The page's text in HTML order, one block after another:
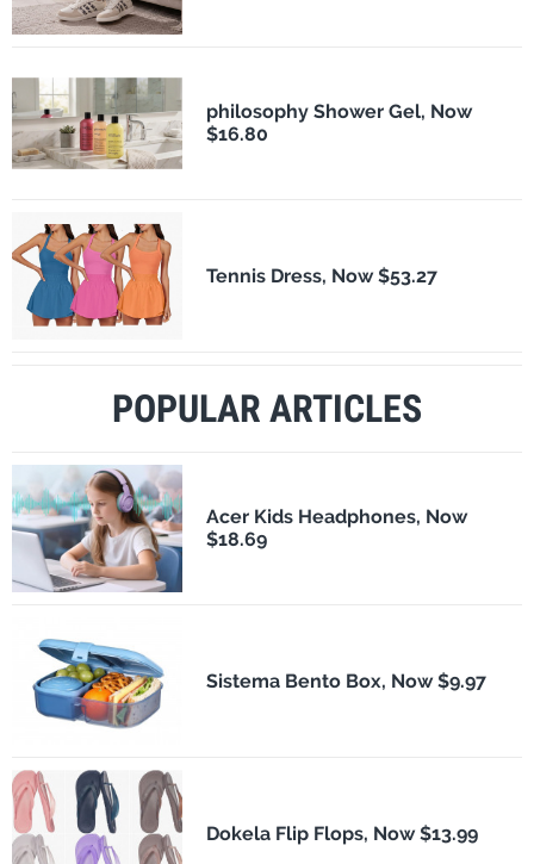
philosophy Shower Gel, Now
$16.80
Tennis Dress, Now $53.27
POPULAR ARTICLES
Acer Kids Headphones, Now
$18.69
Sistema Bento Box, Now $9.97
Dokela Flip Flops, Now $13.99